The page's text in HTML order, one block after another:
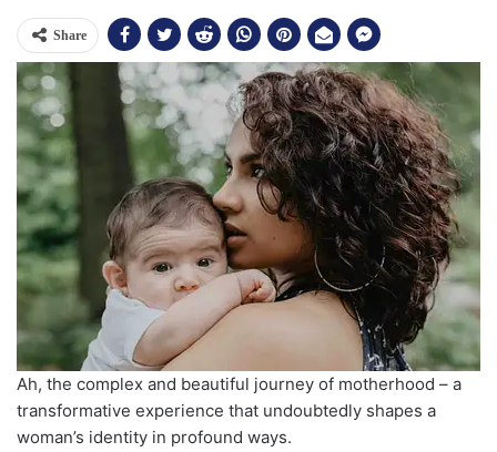
Share
Ah, the complex and beautiful journey of motherhood – a
transformative experience that undoubtedly shapes a
woman’s identity in profound ways.